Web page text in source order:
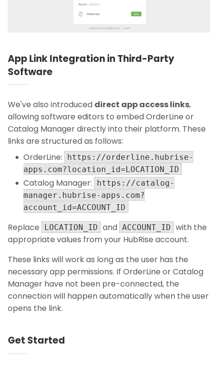
App Link Integration in Third-Party
Software
We've also introduced direct app access links,
allowing software editors to embed OrderLine or
Catalog Manager directly into their platform. These
links are structured as follows:
OrderLine:
https://orderline.hubrise-
apps.com?location_id=LOCATION_ID
Catalog Manager:
https://catalog-
manager.hubrise-apps.com?
account_id=ACCOUNT_ID
Replace LOCATION_ID and ACCOUNT_ID with the
appropriate values from your HubRise account.
These links will work as long as the user has the
necessary app permissions. If OrderLine or Catalog
Manager have not been pre-connected, the
connection will happen automatically when the user
opens the link.
Get Started